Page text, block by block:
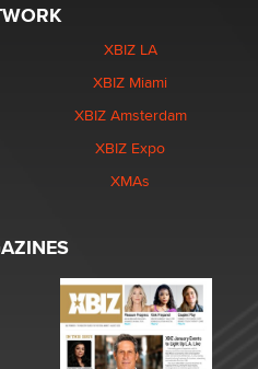
XBIZ LA
XBIZ Miami
XBIZ Amsterdam
XBIZ Expo
XMAs